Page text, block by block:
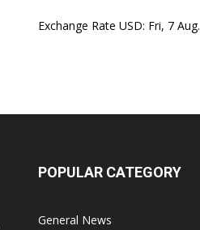
Exchange Rate USD: Fri, 7 Aug.
POPULAR CATEGORY
General News